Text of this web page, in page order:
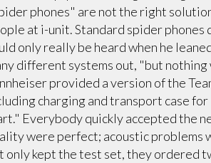
phones" are not the right
at i-unit. Standard spider
only really be heard when he
different systems out, "but
provided a version of the
charging and transport case
Everybody quickly accepted the
were perfect; acoustic problems
only kept the test set, they ordered